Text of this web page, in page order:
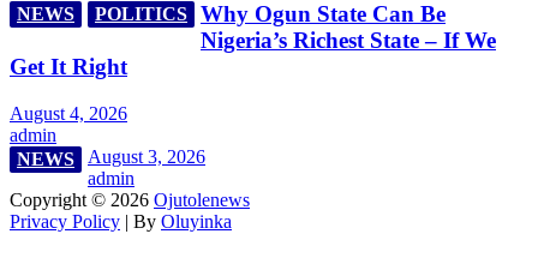
NEWS POLITICS
Why Ogun State Can Be
Nigeria’s Richest State – If We
Get It Right
August 4, 2026
admin
NEWS
August 3, 2026
admin
Copyright © 2026 Ojutolenews
Privacy Policy | By Oluyinka